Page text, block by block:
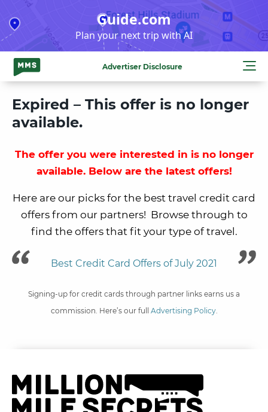
to
content
Guide.com
Plan your next trip with AI
Advertiser Disclosure
Expired – This offer is no longer
available.
The offer you were interested in is no longer
available. Below are the latest offers!
Here are our picks for the best travel credit card
offers from our partners! Browse through to
find the offers that fit your type of travel.
Best Credit Card Offers of July 2021
Signing-up for credit cards through partner links earns us a
commission. Here’s our full Advertising Policy.